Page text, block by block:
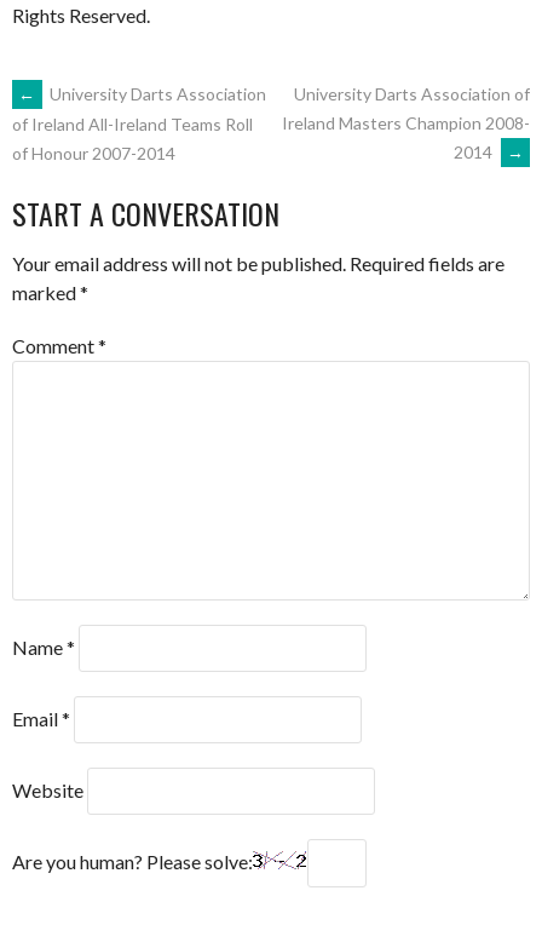
Rights Reserved.
POST
NAVIGATION
←
University Darts Association
of Ireland All-Ireland Teams Roll
of Honour 2007-2014
University Darts Association of
Ireland Masters Champion 2008-
2014
→
START A CONVERSATION
Your email address will not be published. Required fields are
marked*
Comment*
Name*
Email*
Website
Are you human? Please solve: